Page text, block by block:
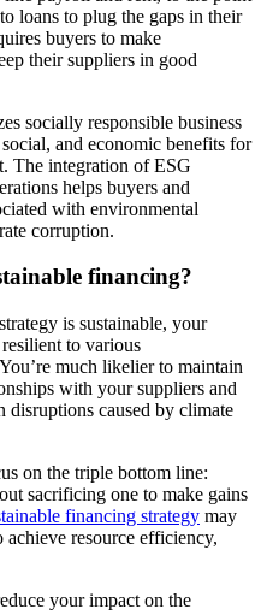
loans to plug the gaps in their
buyers to make
their suppliers in good
socially responsible business
and economic benefits for
The integration of ESG
helps buyers and
with environmental
corruption.
financing?
is sustainable, your
resilient to various
much likelier to maintain
with your suppliers and
disruptions caused by climate
on the triple bottom line:
sacrificing one to make gains
financing strategy may
achieve resource efficiency,
your impact on the